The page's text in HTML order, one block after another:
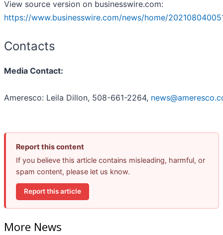
View source version on businesswire.com:
https://www.businesswire.com/news/home/
Contacts
Media Contact:
Ameresco: Leila Dillon, 508-661-2264,
Report this content
If you believe this article contains misleading, harmful, or
spam content, please let us know.
Report this article
More News